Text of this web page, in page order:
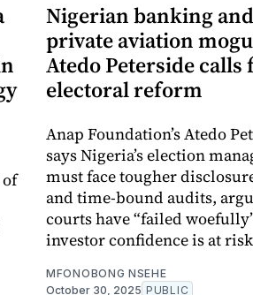
Nigerian banking and
private aviation
Atedo Peterside calls
electoral reform
Anap Foundation’s Atedo
says Nigeria’s election
must face tougher
and time-bound audits,
courts have “failed
investor confidence is at
MFONOBONG NSEHE
October 30, 2025 PUBLIC